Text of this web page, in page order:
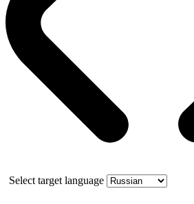
Select target language